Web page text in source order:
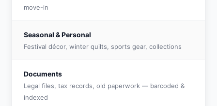
move-in
Seasonal & Personal
Festival décor, winter quilts, sports gear, collections
Documents
Legal files, tax records, old paperwork — barcoded &
indexed